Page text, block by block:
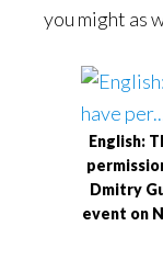
you might as
English:
Dmitry
event on